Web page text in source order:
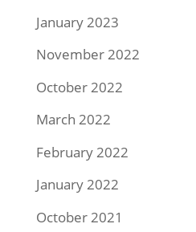
January 2023
November 2022
October 2022
March 2022
February 2022
January 2022
October 2021